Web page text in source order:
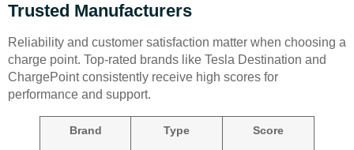
Trusted Manufacturers
Reliability and customer satisfaction matter when choosing a
charge point. Top-rated brands like Tesla Destination and
ChargePoint consistently receive high scores for
performance and support.
Brand Type Score